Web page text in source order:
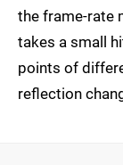
the frame-rate
takes a small
points of
reflection